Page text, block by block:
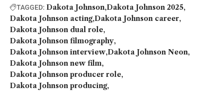
TAGGED: Dakota Johnson Dakota Johnson 2025
Dakota Johnson acting Dakota Johnson career
Dakota Johnson dual role
Dakota Johnson filmography
Dakota Johnson interview Dakota Johnson Neon
Dakota Johnson new film
Dakota Johnson producer role
Dakota Johnson producing